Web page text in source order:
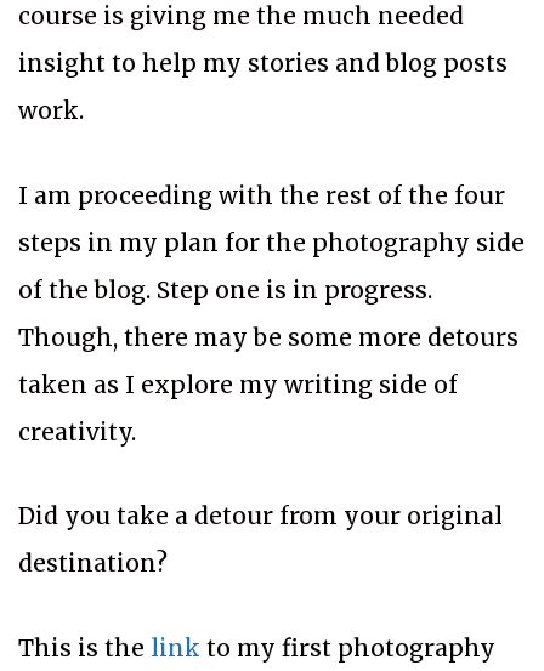
course is giving me the much needed
insight to help my stories and blog posts
work.
I am proceeding with the rest of the four
steps in my plan for the photography side
of the blog. Step one is in progress.
Though, there may be some more detours
taken as I explore my writing side of
creativity.
Did you take a detour from your original
destination?
This is the link to my first photography